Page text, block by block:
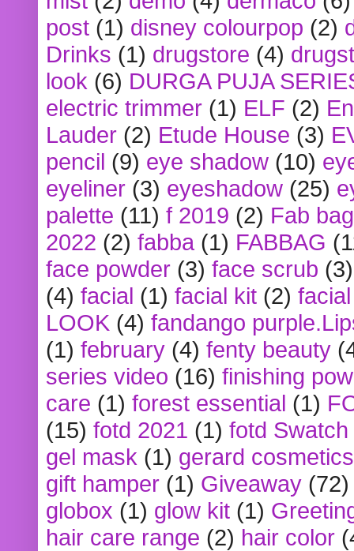
post (1) disney colourpop (2)
Drinks (1) drugstore (4)
look (6) DURGA PUJA
electric trimmer (1) ELF (2)
Lauder (2) Etude House (3)
pencil (9) eye shadow (10)
eyeliner (3) eyeshadow (25)
palette (11) f 2019 (2) Fab bag
2022 (2) fabba (1) FABBAG
face powder (3) face scrub (3)
(4) facial (1) facial kit (2)
LOOK (4) fandango
(1) february (4) fenty beauty
series video (16) finishing
care (1) forest essential (1)
(15) fotd 2021 (1) fotd
gel mask (1) gerard cosmetics
gift hamper (1) Giveaway (72)
globox (1) glow kit (1)
hair care range (2) hair color